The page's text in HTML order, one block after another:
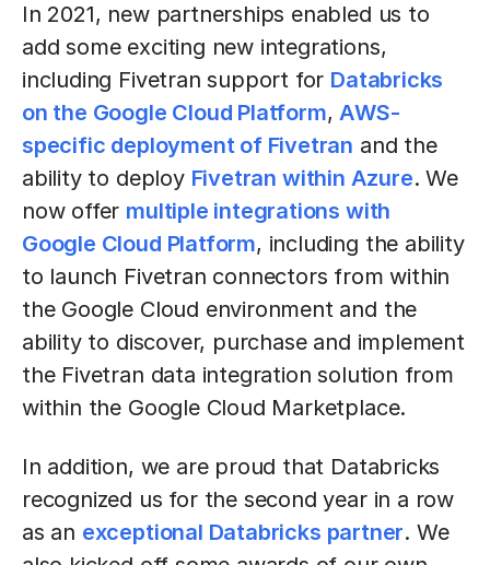
In 2021, new partnerships enabled us to
add some exciting new integrations,
including Fivetran support for Databricks
on the Google Cloud Platform,AWS-
specific deployment of Fivetran and the
ability to deploy Fivetran within Azure. We
now offer multiple integrations with
Google Cloud Platform, including the ability
to launch Fivetran connectors from within
the Google Cloud environment and the
ability to discover, purchase and implement
the Fivetran data integration solution from
within the Google Cloud Marketplace.
In addition, we are proud that Databricks
recognized us for the second year in a row
as an exceptional Databricks partner. We